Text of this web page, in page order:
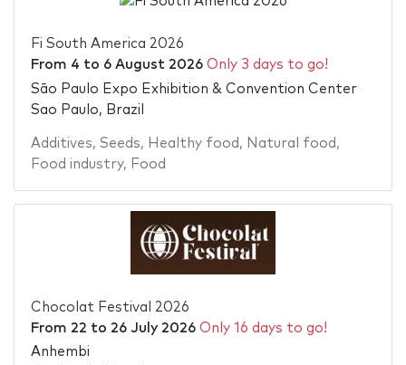
Fi South America 2026
From 4 to 6 August 2026 Only 3 days to go!
São Paulo Expo Exhibition & Convention Center
Sao Paulo, Brazil
Additives, Seeds, Healthy food , Natural food ,
Food industry, Food
Chocolat Festival 2026
From 22 to 26 July 2026 Only 16 days to go!
Anhembi